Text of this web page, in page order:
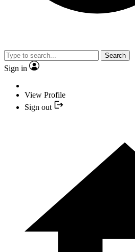
Search
Sign in
View Profile
Sign out